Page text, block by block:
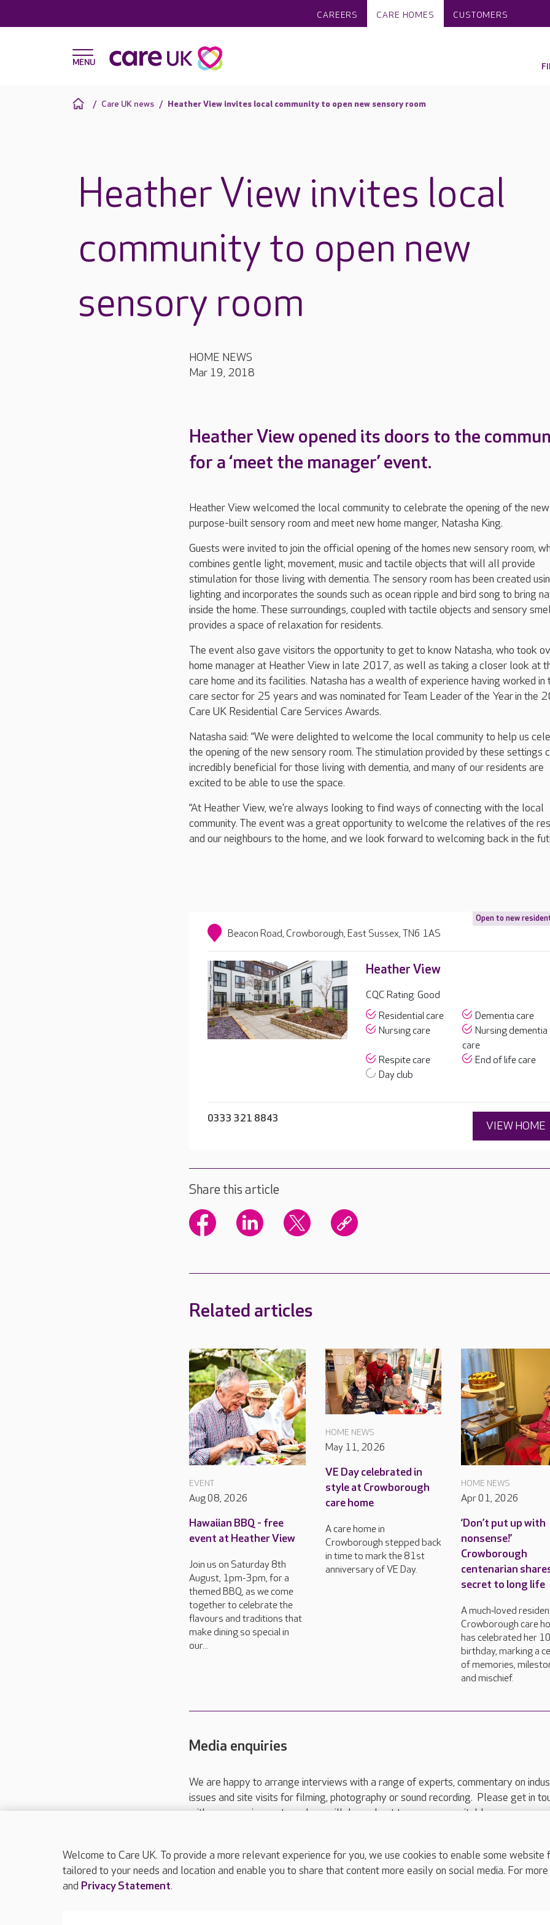
CAREERS CARE HOMES CUSTOMERS
Care UK news Heather View invites local community to open new sensory room
Heather View invites local
community to open new
sensory room
HOME NEWS
Mar 19, 2018
Heather View opened its doors to the
for a ‘meet the manager’ event.
Heather View welcomed the local community to celebrate the opening of the new
purpose-built sensory room and meet new home manger, Natasha King.
Guests were invited to join the official opening of the homes new sensory room,
combines gentle light, movement, music and tactile objects that will all provide
stimulation for those living with dementia. The sensory room has been created
lighting and incorporates the sounds such as ocean ripple and bird song to bring
inside the home. These surroundings, coupled with tactile objects and sensory
provides a space of relaxation for residents.
The event also gave visitors the opportunity to get to know Natasha, who took
home manager at Heather View in late 2017, as well as taking a closer look at
care home and its facilities. Natasha has a wealth of experience having worked in
care sector for 25 years and was nominated for Team Leader of the Year in the
Care UK Residential Care Services Awards.
Natasha said: “We were delighted to welcome the local community to help us
the opening of the new sensory room. The stimulation provided by these settings
incredibly beneficial for those living with dementia, and many of our residents are
excited to be able to use the space.
“At Heather View, we’re always looking to find ways of connecting with the local
community. The event was a great opportunity to welcome the relatives of the
and our neighbours to the home, and we look forward to welcoming back in the
Open to new
Beacon Road, Crowborough, East Sussex, TN6 1AS
Heather View
CQC Rating: Good
Residential care
Dementia care
Nursing care
Nursing dementia
care
Respite care
End of life care
Day club
0333 321 8843
VIEW HOME
Share this article
Related articles
EVENT
Aug 08, 2026
Hawaiian BBQ - free
event at Heather View
Join us on Saturday 8th
August, 1pm-3pm, for a
themed BBQ, as we come
together to celebrate the
flavours and traditions that
make dining so special in
our...
HOME NEWS
May 11, 2026
VE Day celebrated in
style at Crowborough
care home
A care home in
Crowborough stepped back
in time to mark the 81st
anniversary of VE Day.
HOME NEWS
Apr 01, 2026
‘Don’t put up with
nonsense!’
Crowborough
centenarian
secret to long life
A much‑loved
Crowborough care
has celebrated her
birthday, marking a
of memories,
and mischief.
Media enquiries
We are happy to arrange interviews with a range of experts, commentary on
issues and site visits for filming, photography or sound recording. Please get in
with your requirements and we will do our best to arrange a suitable response.
Please call 01206 517 215or email press.office@careuk.com.
Welcome to Care UK. To provide a more relevant experience for you, we use cookies to enable some
tailored to your needs and location and enable you to share that content more easily on social media. For
and Privacy Statement.